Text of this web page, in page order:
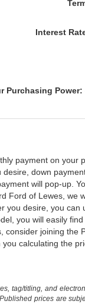
Interest
Purchasing Power:
payment on
down
will pop-up.
Ford of Lewes, we
desire, you
you will easily
joining the
calculating the
tag/titling, and
prices are